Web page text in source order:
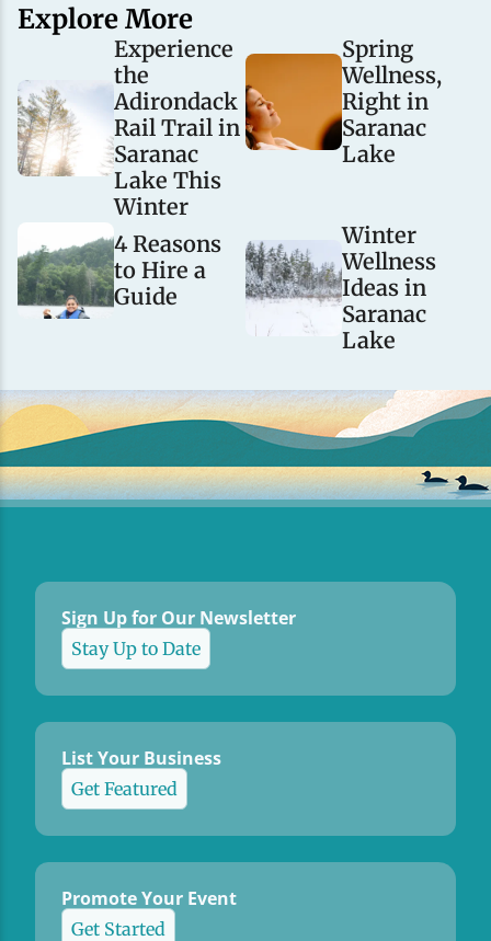
Explore More
Experience
the
Adirondack
Rail Trail in
Saranac
Lake This
Winter
Spring
Wellness,
Right in
Saranac
Lake
4 Reasons
to Hire a
Guide
Winter
Wellness
Ideas in
Saranac
Lake
Sign Up for Our Newsletter
Stay Up to Date
List Your Business
Get Featured
Promote Your Event
Get Started